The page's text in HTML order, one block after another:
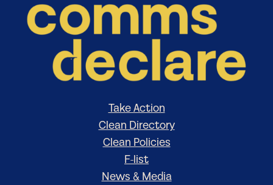
Take Action
Clean Directory
Clean Policies
F-list
News & Media